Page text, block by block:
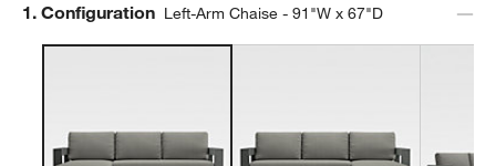
Step
1. Configuration Left-Arm Chaise - 91"W x 67"D